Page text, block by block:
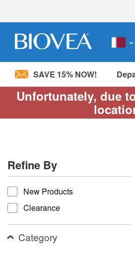
Please
This
system.
Press
Control-
F11
adjust
website
SAVE 15% NOW!
Unfortunately, due
Refine By
refine by
New Products
Clearance
Category